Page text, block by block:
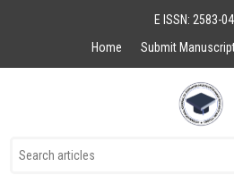
E ISSN: 2583-
Home
Submit